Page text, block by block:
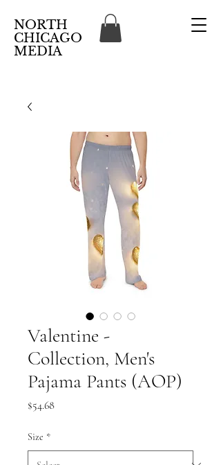
NORTH
CHICAGO
MEDIA
Valentine -
Collection, Men's
Pajama Pants (AOP)
$54.68Price
Size *